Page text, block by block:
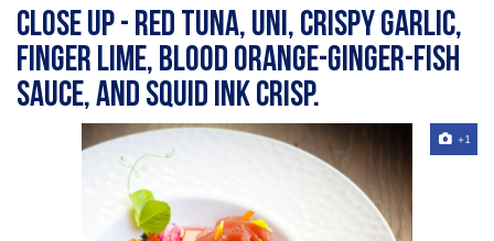
Close up - Red tuna, uni, crispy garlic,
finger lime, blood orange-ginger-fish
sauce, and squid ink crisp.
+1